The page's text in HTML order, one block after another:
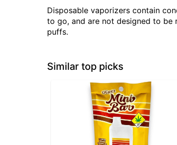
Disposable vaporizers contain
to go, and are not designed to be
puffs.
Similar top picks